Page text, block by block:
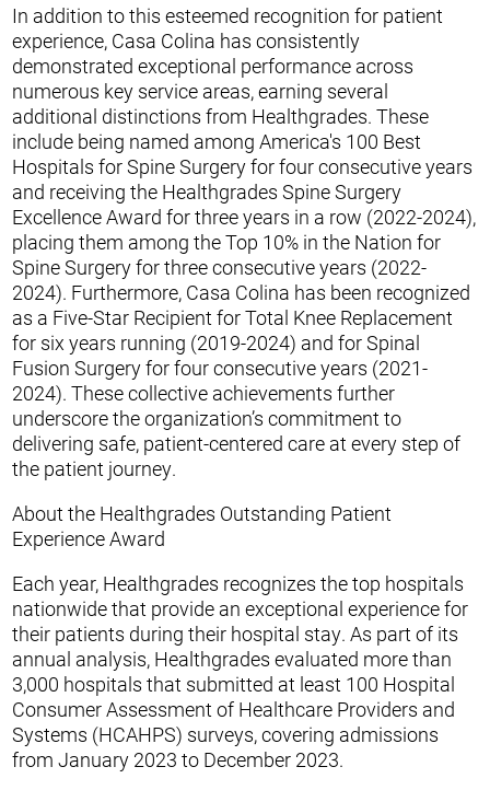
In addition to this esteemed recognition for patient
experience, Casa Colina has consistently
demonstrated exceptional performance across
numerous key service areas, earning several
additional distinctions from Healthgrades. These
include being named among America's 100 Best
Hospitals for Spine Surgery for four consecutive years
and receiving the Healthgrades Spine Surgery
Excellence Award for three years in a row (2022-2024),
placing them among the Top 10% in the Nation for
Spine Surgery for three consecutive years (2022-
2024). Furthermore, Casa Colina has been recognized
as a Five-Star Recipient for Total Knee Replacement
for six years running (2019-2024) and for Spinal
Fusion Surgery for four consecutive years (2021-
2024). These collective achievements further
underscore the organization’s commitment to
delivering safe, patient-centered care at every step of
the patient journey.
About the Healthgrades Outstanding Patient
Experience Award
Each year, Healthgrades recognizes the top hospitals
nationwide that provide an exceptional experience for
their patients during their hospital stay. As part of its
annual analysis, Healthgrades evaluated more than
3,000 hospitals that submitted at least 100 Hospital
Consumer Assessment of Healthcare Providers and
Systems (HCAHPS) surveys, covering admissions
from January 2023 to December 2023.